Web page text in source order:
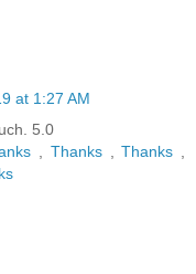
at 1:27 AM
5.0
, Thanks ,Thanks ,